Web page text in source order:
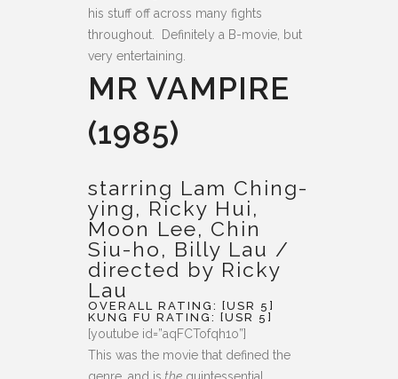
his stuff off across many fights
throughout. Definitely a B-movie, but
very entertaining.
MR VAMPIRE
(1985)
starring Lam Ching-
ying, Ricky Hui,
Moon Lee, Chin
Siu-ho, Billy Lau /
directed by Ricky
Lau
OVERALL RATING: [USR 5]
KUNG FU RATING: [USR 5]
[youtube id=”aqFCTofqh1o”]
This was the movie that defined the
genre, and is the quintessential